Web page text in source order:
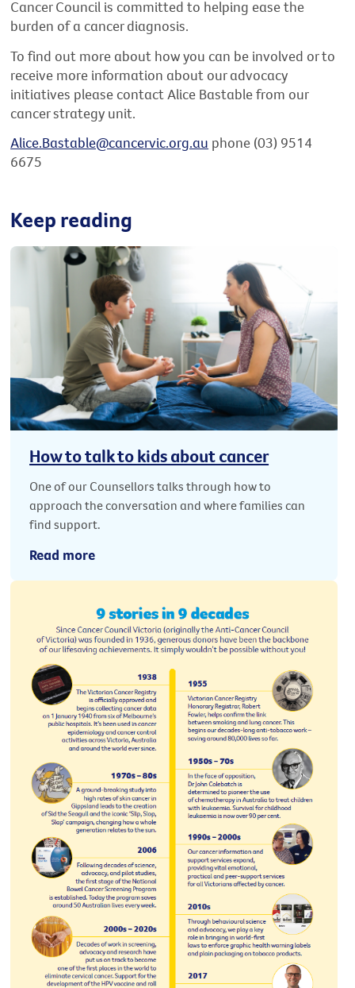
Cancer Council is committed to helping ease the
burden of a cancer diagnosis.
To find out more about how you can be involved or to
receive more information about our advocacy
initiatives please contact Alice Bastable from our
cancer strategy unit.
Alice.Bastable@cancervic.org.au phone (03) 9514
6675
Keep reading
How to talk to kids about cancer
One of our Counsellors talks through how to
approach the conversation and where families can
find support.
Read more